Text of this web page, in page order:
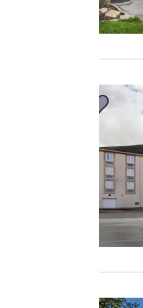
important
Our website uses
cookies, including
third-party cookies,
for performance
purposes and to
offer you a